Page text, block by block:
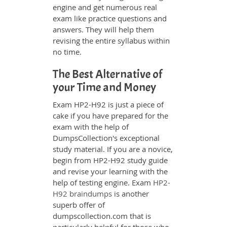
engine and get numerous real
exam like practice questions and
answers. They will help them
revising the entire syllabus within
no time.
The Best Alternative of
your Time and Money
Exam HP2-H92 is just a piece of
cake if you have prepared for the
exam with the help of
DumpsCollection's exceptional
study material. If you are a novice,
begin from HP2-H92 study guide
and revise your learning with the
help of testing engine. Exam HP2-
H92 braindumps is another
superb offer of
dumpscollection.com that is